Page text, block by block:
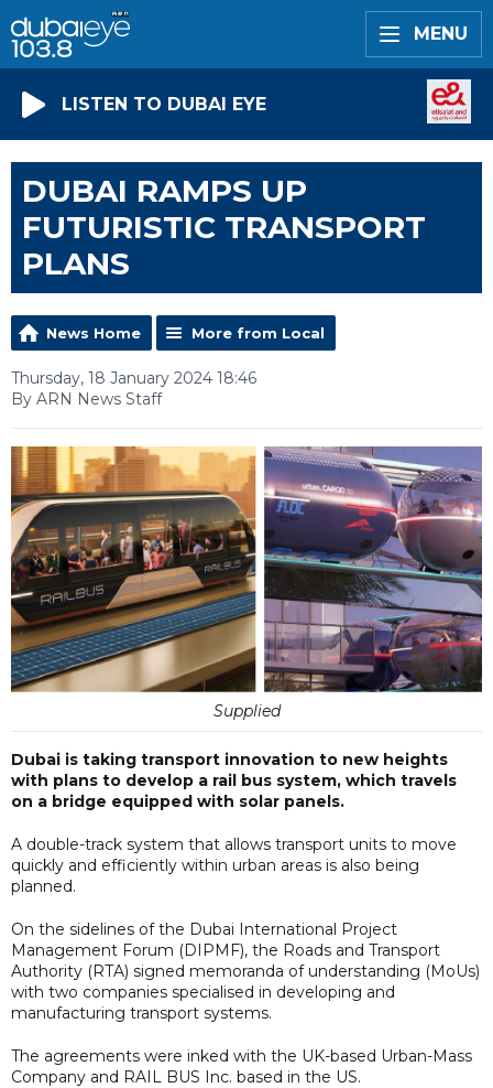
MENU
LISTEN TO DUBAI EYE
DUBAI RAMPS UP
FUTURISTIC TRANSPORT
PLANS
News Home More from Local
Thursday, 18 January 2024 18:46
By ARN News Staff
Supplied
Dubai is taking transport innovation to new heights
with plans to develop a rail bus system, which travels
on a bridge equipped with solar panels.
A double-track system that allows transport units to move
quickly and efficiently within urban areas is also being
planned.
On the sidelines of the Dubai International Project
Management Forum (DIPMF), the Roads and Transport
Authority (RTA) signed memoranda of understanding (MoUs)
with two companies specialised in developing and
manufacturing transport systems.
The agreements were inked with the UK-based Urban-Mass
Company and RAIL BUS Inc. based in the US.